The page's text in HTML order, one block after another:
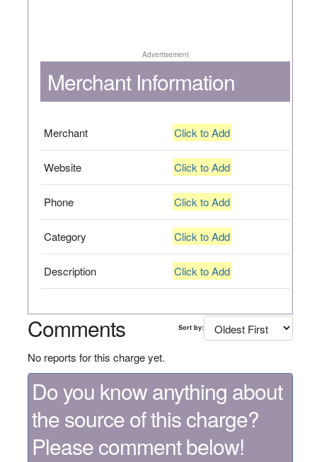
Advertisement
Merchant Information
Merchant Click to Add
Website Click to Add
Phone Click to Add
Category Click to Add
Description Click to Add
Comments Sort by:
No reports for this charge yet.
Do you know anything about
the source of this charge?
Please comment below!